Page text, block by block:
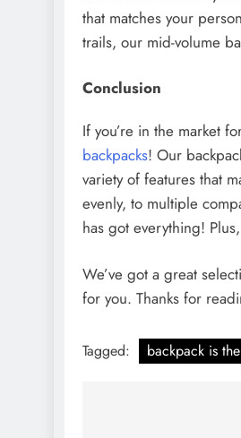
that matches your
trails, our mid-volume
Conclusion
If you’re in the market
backpacks! Our
variety of features that
evenly, to multiple
has got everything!
We’ve got a great
for you. Thanks for
Tagged: backpack is